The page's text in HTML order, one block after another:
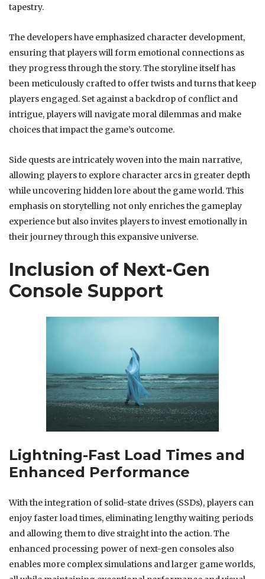
tapestry.
The developers have emphasized character development,
ensuring that players will form emotional connections as
they progress through the story. The storyline itself has
been meticulously crafted to offer twists and turns that keep
players engaged. Set against a backdrop of conflict and
intrigue, players will navigate moral dilemmas and make
choices that impact the game’s outcome.
Side quests are intricately woven into the main narrative,
allowing players to explore character arcs in greater depth
while uncovering hidden lore about the game world. This
emphasis on storytelling not only enriches the gameplay
experience but also invites players to invest emotionally in
their journey through this expansive universe.
Inclusion of Next-Gen
Console Support
Lightning-Fast Load Times and
Enhanced Performance
With the integration of solid-state drives (SSDs), players can
enjoy faster load times, eliminating lengthy waiting periods
and allowing them to dive straight into the action. The
enhanced processing power of next-gen consoles also
enables more complex simulations and larger game worlds,